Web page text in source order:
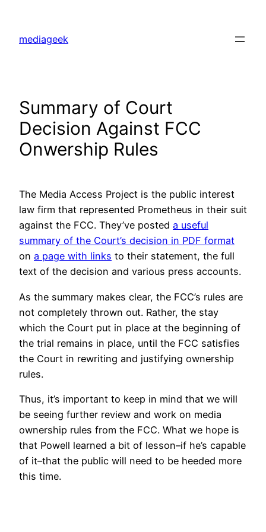
content
mediageek
Summary of Court
Decision Against FCC
Onwership Rules
The Media Access Project is the public interest
law firm that represented Prometheus in their suit
against the FCC. They’ve posted a useful
summary of the Court’s decision in PDF format
on a page with links to their statement, the full
text of the decision and various press accounts.
As the summary makes clear, the FCC’s rules are
not completely thrown out. Rather, the stay
which the Court put in place at the beginning of
the trial remains in place, until the FCC satisfies
the Court in rewriting and justifying ownership
rules.
Thus, it’s important to keep in mind that we will
be seeing further review and work on media
ownership rules from the FCC. What we hope is
that Powell learned a bit of lesson–if he’s capable
of it–that the public will need to be heeded more
this time.